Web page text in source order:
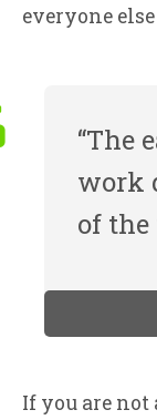
everyone
“The
work
of
If you are